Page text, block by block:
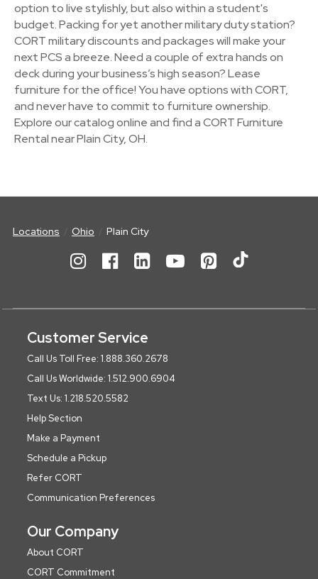
option to live stylishly, but also within a student's
budget. Packing for yet another military duty station?
CORT military discounts and packages will make your
next PCS a breeze. Need a couple of extra hands on
deck during your business’s high season? Lease
furniture for the office! You have options with CORT,
and never have to commit to furniture ownership.
Explore our catalog online and find a CORT Furniture
Rental near Plain City, OH.
Locations Ohio Plain City
Customer Service
Call Us Toll Free: 1.888.360.2678
Call Us Worldwide: 1.512.900.6904
Text Us: 1.218.520.5582
Help Section
Make a Payment
Schedule a Pickup
Refer CORT
Communication Preferences
Our Company
About CORT
CORT Commitment